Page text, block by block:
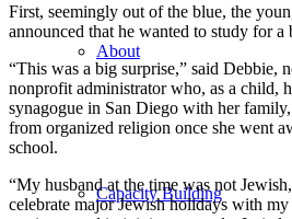
About
Capacity Building
First, seemingly out of the blue, the
announced that he wanted to study for a
“This was a big surprise,” said Debbie,
nonprofit administrator who, as a child,
synagogue in San Diego with her
from organized religion once she went
school.
“My husband at the time was not
celebrate major Jewish holidays with